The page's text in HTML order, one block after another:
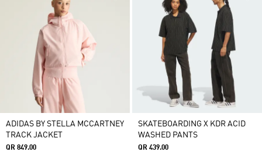
ADIDAS BY STELLA MCCARTNEY
TRACK JACKET
QR 849.00
SKATEBOARDING X KDR ACID
WASHED PANTS
QR 439.00